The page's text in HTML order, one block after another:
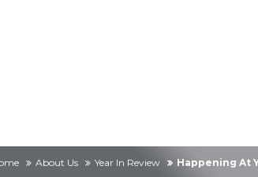
About Us Year In Review Happening At